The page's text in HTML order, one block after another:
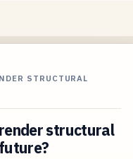
STRUCTURAL
structural